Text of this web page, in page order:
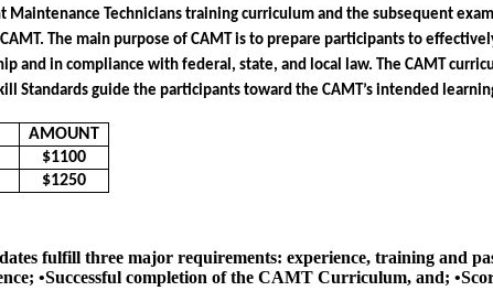
Maintenance Technicians training curriculum and the subsequent
The main purpose of CAMT is to prepare participants to
and in compliance with federal, state, and local law. The CAMT
Standards guide the participants toward the CAMT’s intended
AMOUNT
$1100
$1250
fulfill three major requirements: experience, training and
•Successful completion of the CAMT Curriculum, and;